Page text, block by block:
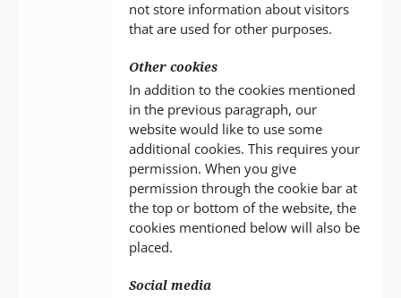
not store information about visitors
that are used for other purposes.
Other cookies
In addition to the cookies mentioned
in the previous paragraph, our
website would like to use some
additional cookies. This requires your
permission. When you give
permission through the cookie bar at
the top or bottom of the website, the
cookies mentioned below will also be
placed.
Social media